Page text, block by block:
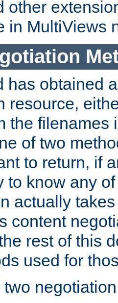
other
in MultiViews
has obtained
resource,
the filenames
of two
to return, if
to know any
actually
content
rest of this
used for